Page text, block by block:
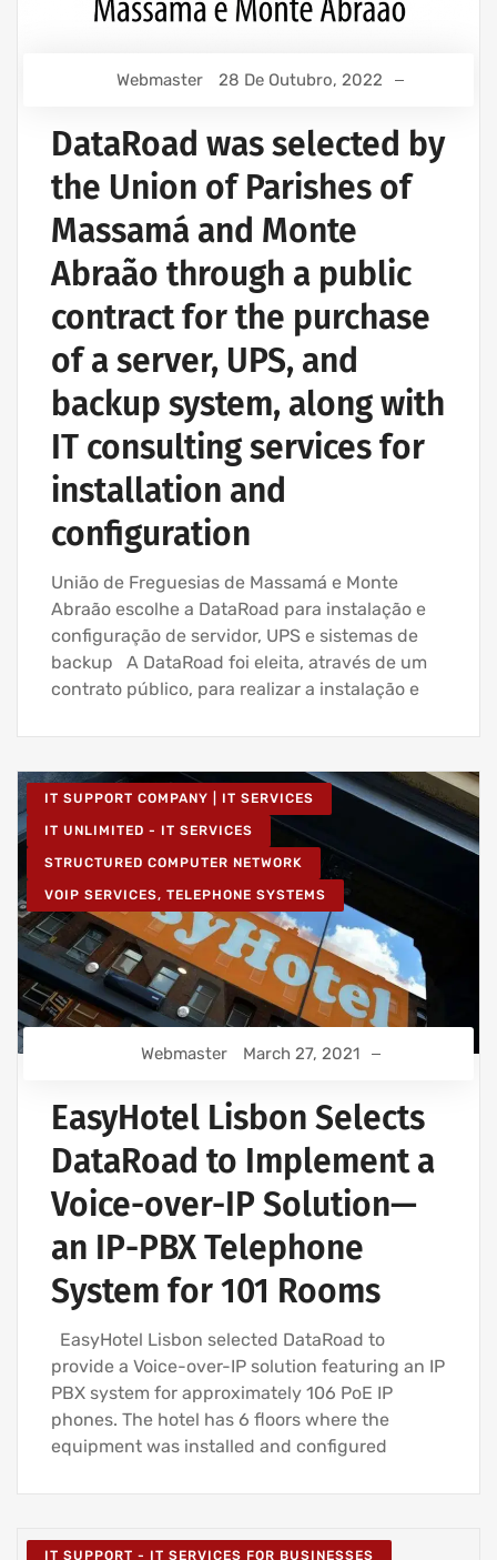
Webmaster 28 De Outubro, 2022
DataRoad was selected by
the Union of Parishes of
Massamá and Monte
Abraão through a public
contract for the purchase
of a server, UPS, and
backup system, along with
IT consulting services for
installation and
configuration
União de Freguesias de Massamá e Monte
Abraão escolhe a DataRoad para instalação e
configuração de servidor, UPS e sistemas de
backup A DataRoad foi eleita, através de um
contrato público, para realizar a instalação e
IT SUPPORT COMPANY | IT SERVICES
IT UNLIMITED - IT SERVICES
STRUCTURED COMPUTER NETWORK
VOIP SERVICES, TELEPHONE SYSTEMS
Webmaster March 27, 2021
EasyHotel Lisbon Selects
DataRoad to Implement a
Voice-over-IP Solution—
an IP-PBX Telephone
System for 101 Rooms
EasyHotel Lisbon selected DataRoad to
provide a Voice-over-IP solution featuring an IP
PBX system for approximately 106 PoE IP
phones. The hotel has 6 floors where the
equipment was installed and configured
IT SUPPORT - IT SERVICES FOR BUSINESSES